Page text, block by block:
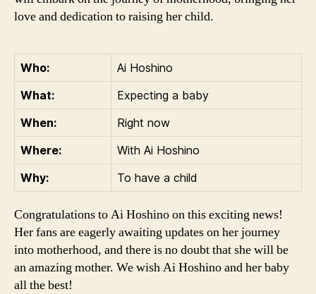
love and dedication to raising her child.
Who:
Ai Hoshino
What:
Expecting a baby
When:
Right now
Where:
With Ai Hoshino
Why:
To have a child
Congratulations to Ai Hoshino on this exciting news!
Her fans are eagerly awaiting updates on her journey
into motherhood, and there is no doubt that she will be
an amazing mother. We wish Ai Hoshino and her baby
all the best!